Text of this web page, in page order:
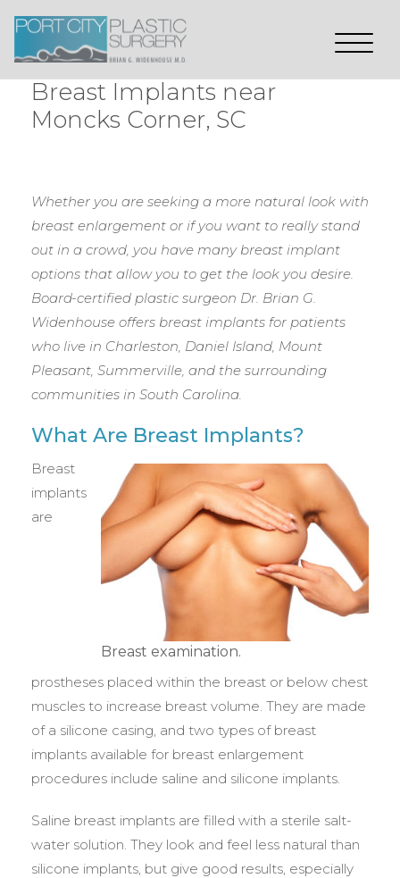
Breast Implants near
Moncks Corner, SC
Whether you are seeking a more natural look with
breast enlargement or if you want to really stand
out in a crowd, you have many breast implant
options that allow you to get the look you desire.
Board-certified plastic surgeon Dr. Brian G.
Widenhouse offers breast implants for patients
who live in Charleston, Daniel Island, Mount
Pleasant, Summerville, and the surrounding
communities in South Carolina.
What Are Breast Implants?
Breast examination.
Breast
implants
are
prostheses placed within the breast or below chest
muscles to increase breast volume. They are made
of a silicone casing, and two types of breast
implants available for breast enlargement
procedures include saline and silicone implants.
Saline breast implants are filled with a sterile salt-
water solution. They look and feel less natural than
silicone implants, but give good results, especially